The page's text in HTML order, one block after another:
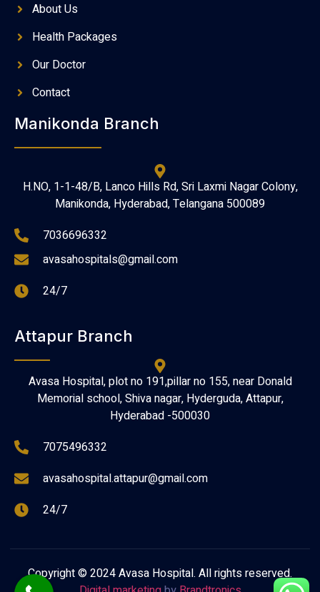
About Us
Health Packages
Our Doctor
Contact
Manikonda Branch
H.NO, 1-1-48/B, Lanco Hills Rd, Sri Laxmi Nagar Colony,
Manikonda, Hyderabad, Telangana 500089
7036696332
avasahospitals@gmail.com
24/7
Attapur Branch
Avasa Hospital, plot no 191,pillar no 155, near Donald
Memorial school, Shiva nagar, Hyderguda, Attapur,
Hyderabad -500030
7075496332
avasahospital.attapur@gmail.com
24/7
Copyright © 2024 Avasa Hospital. All rights reserved.